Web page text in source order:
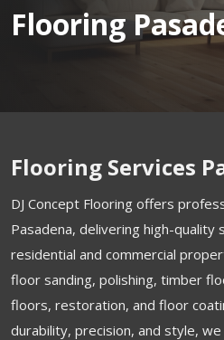
Flooring
Flooring Services
DJ Concept Flooring offers
Pasadena, delivering high-quality
residential and commercial
floor sanding, polishing, timber
floors, restoration, and floor
durability, precision, and style,